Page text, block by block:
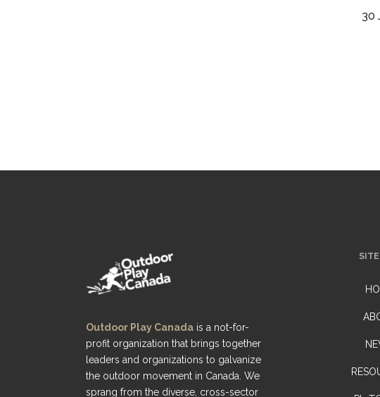
30
Outdoor Play Canada is a not-for-
profit organization that brings together
leaders and organizations to galvanize
the outdoor movement in Canada. We
sprang from the diverse, cross-sector